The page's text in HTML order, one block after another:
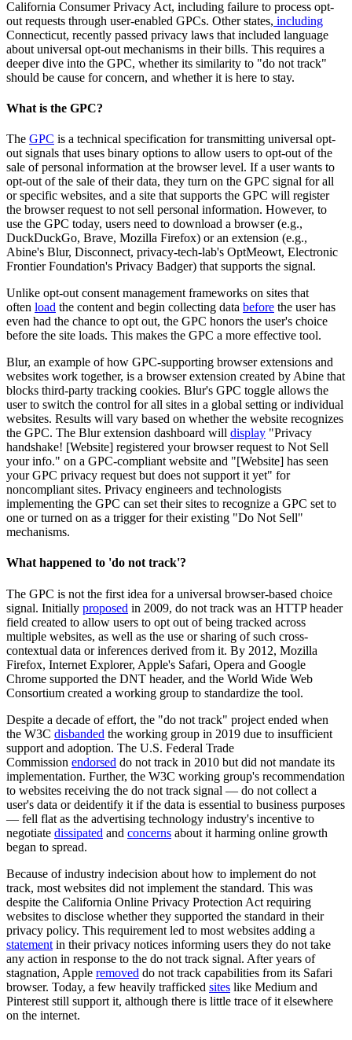
California Consumer Privacy Act, including failure to process opt-
out requests through user-enabled GPCs. Other states, including
Connecticut, recently passed privacy laws that included language
about universal opt-out mechanisms in their bills. This requires a
deeper dive into the GPC, whether its similarity to "do not track"
should be cause for concern, and whether it is here to stay.
What is the GPC?
The GPC is a technical specification for transmitting universal opt-
out signals that uses binary options to allow users to opt-out of the
sale of personal information at the browser level. If a user wants to
opt-out of the sale of their data, they turn on the GPC signal for all
or specific websites, and a site that supports the GPC will register
the browser request to not sell personal information. However, to
use the GPC today, users need to download a browser (e.g.,
DuckDuckGo, Brave, Mozilla Firefox) or an extension (e.g.,
Abine's Blur, Disconnect, privacy-tech-lab's OptMeowt, Electronic
Frontier Foundation's Privacy Badger) that supports the signal.
Unlike opt-out consent management frameworks on sites that
often load the content and begin collecting data before the user has
even had the chance to opt out, the GPC honors the user's choice
before the site loads. This makes the GPC a more effective tool.
Blur, an example of how GPC-supporting browser extensions and
websites work together, is a browser extension created by Abine that
blocks third-party tracking cookies. Blur's GPC toggle allows the
user to switch the control for all sites in a global setting or individual
websites. Results will vary based on whether the website recognizes
the GPC. The Blur extension dashboard will display "Privacy
handshake! [Website] registered your browser request to Not Sell
your info." on a GPC-compliant website and "[Website] has seen
your GPC privacy request but does not support it yet" for
noncompliant sites. Privacy engineers and technologists
implementing the GPC can set their sites to recognize a GPC set to
one or turned on as a trigger for their existing "Do Not Sell"
mechanisms.
What happened to 'do not track'?
The GPC is not the first idea for a universal browser-based choice
signal. Initially proposed in 2009, do not track was an HTTP header
field created to allow users to opt out of being tracked across
multiple websites, as well as the use or sharing of such cross-
contextual data or inferences derived from it. By 2012, Mozilla
Firefox, Internet Explorer, Apple's Safari, Opera and Google
Chrome supported the DNT header, and the World Wide Web
Consortium created a working group to standardize the tool.
Despite a decade of effort, the "do not track" project ended when
the W3C disbanded the working group in 2019 due to insufficient
support and adoption. The U.S. Federal Trade
Commission endorsed do not track in 2010 but did not mandate its
implementation. Further, the W3C working group's recommendation
to websites receiving the do not track signal — do not collect a
user's data or deidentify it if the data is essential to business purposes
— fell flat as the advertising technology industry's incentive to
negotiate dissipated and concerns about it harming online growth
began to spread.
Because of industry indecision about how to implement do not
track, most websites did not implement the standard. This was
despite the California Online Privacy Protection Act requiring
websites to disclose whether they supported the standard in their
privacy policy. This requirement led to most websites adding a
statement in their privacy notices informing users they do not take
any action in response to the do not track signal. After years of
stagnation, Apple removed do not track capabilities from its Safari
browser. Today, a few heavily trafficked sites like Medium and
Pinterest still support it, although there is little trace of it elsewhere
on the internet.